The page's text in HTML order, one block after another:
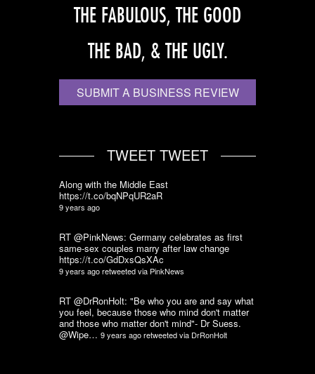
THE FABULOUS, THE GOOD
THE BAD, & THE UGLY.
SUBMIT A BUSINESS REVIEW
TWEET TWEET
Along with the Middle East
https://t.co/bqNPqUR2aR
9 years ago
RT @PinkNews: Germany celebrates as first
same-sex couples marry after law change
https://t.co/GdDxsQsXAc
9 years agoretweeted via PinkNews
RT @DrRonHolt: "Be who you are and say what
you feel, because those who mind don't matter
and those who matter don't mind"- Dr Suess.
@Wipe… 9 years agoretweeted via DrRonHolt